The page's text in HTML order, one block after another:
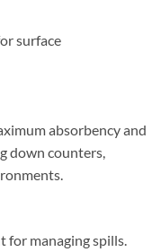
surface
absorbency and
down counters,
for managing spills.